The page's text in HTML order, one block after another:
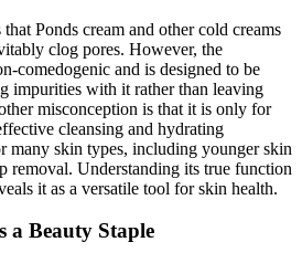
Ponds cream and other cold creams
clog pores. However, the
comedogenic and is designed to be
impurities with it rather than leaving
misconception is that it is only for
cleansing and hydrating
many skin types, including younger skin
removal. Understanding its true function
it as a versatile tool for skin health.
a Beauty Staple